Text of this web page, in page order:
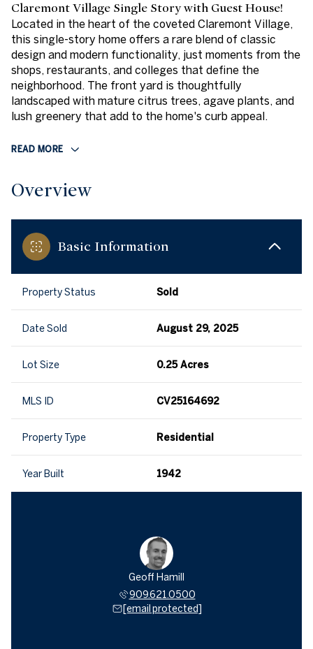
Claremont Village Single Story with Guest House!
Located in the heart of the coveted Claremont Village,
this single-story home offers a rare blend of classic
design and modern functionality, just moments from the
shops, restaurants, and colleges that define the
neighborhood. The front yard is thoughtfully
landscaped with mature citrus trees, agave plants, and
lush greenery that add to the home's curb appeal.
READ MORE
Overview
Basic Information
Property Status Sold
Date Sold August 29, 2025
Lot Size 0.25 Acres
MLS ID CV25164692
Property Type Residential
Year Built 1942
Geoff Hamill
909.621.0500
[email protected]